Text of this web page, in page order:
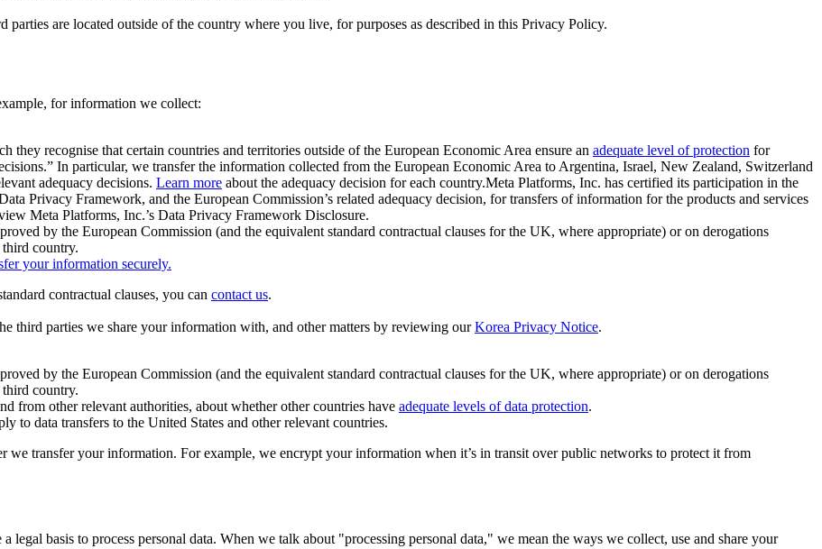
are located outside of the country where you live, for purposes as described in this Privacy Policy.
for information we collect:
recognise that certain countries and territories outside of the European Economic Area ensure an adequate level of protection for
In particular, we transfer the information collected from the European Economic Area to Argentina, Israel, New Zealand, Switzerland
adequacy decisions. Learn more about the adequacy decision for each country.Meta Platforms, Inc. has certified its participation in the
Privacy Framework, and the European Commission’s related adequacy decision, for transfers of information for the products and services
Meta Platforms, Inc.’s Data Privacy Framework Disclosure.
by the European Commission (and the equivalent standard contractual clauses for the UK, where appropriate) or on derogations
country.
your information securely.
contractual clauses, you can contact us.
third parties we share your information with, and other matters by reviewing ourKorea Privacy Notice.
by the European Commission (and the equivalent standard contractual clauses for the UK, where appropriate) or on derogations
country.
from other relevant authorities, about whether other countries have adequate levels of data protection.
to data transfers to the United States and other relevant countries.
we transfer your information. For example, we encrypt your information when it’s in transit over public networks to protect it from
legal basis to process personal data. When we talk about "processing personal data," we mean the ways we collect, use and share your